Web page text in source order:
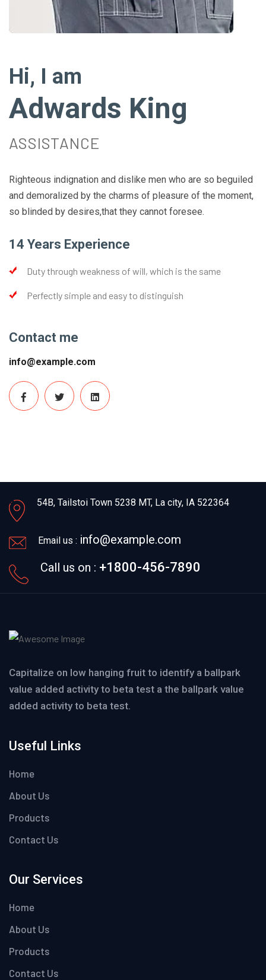
Hi, I am
Adwards King
ASSISTANCE
Righteous indignation and dislike men who are so beguiled
and demoralized by the charms of pleasure of the moment,
so blinded by desires,that they cannot foresee.
14 Years Experience
Duty through weakness of will, which is the same
Perfectly simple and easy to distinguish
Contact me
info@example.com
54B, Tailstoi Town 5238 MT, La city, IA 522364
Email us : info@example.com
Call us on : +1800-456-7890
Capitalize on low hanging fruit to identify a ballpark
value added activity to beta test a the ballpark value
added activity to beta test.
Useful Links
Home
About Us
Products
Contact Us
Our Services
Home
About Us
Products
Contact Us